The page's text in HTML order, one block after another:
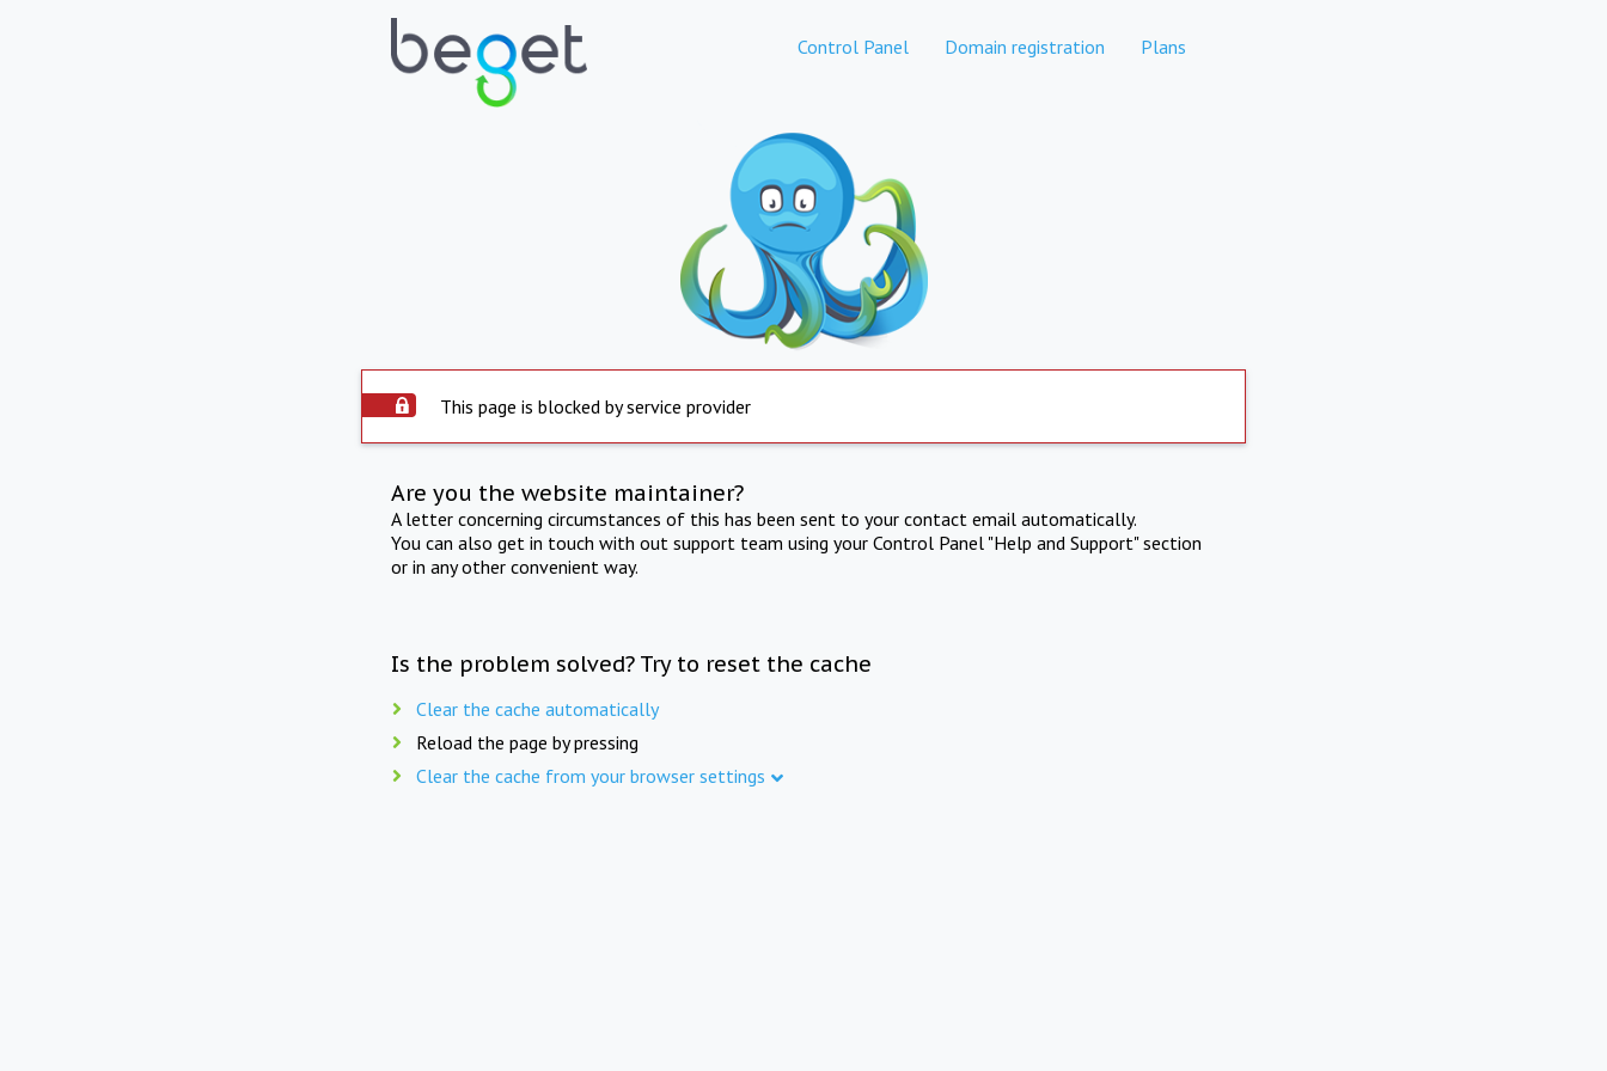
Control Panel Domain registration Plans
This page is blocked by service provider
Are you the website maintainer?
A letter concerning circumstances of this has been sent to your contact email automatically.
You can also get in touch with out support team using your Control Panel "Help and Support" section
or in any other convenient way.
Is the problem solved? Try to reset the cache
Clear the cache automatically
Reload the page by pressing
Clear the cache from your browser settings